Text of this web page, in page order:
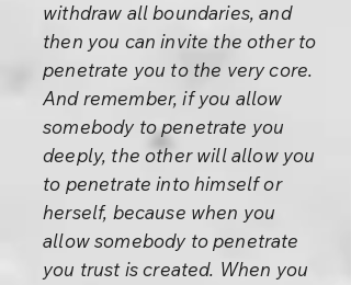
withdraw all boundaries, and
then you can invite the other to
penetrate you to the very core.
And remember, if you allow
somebody to penetrate you
deeply, the other will allow you
to penetrate into himself or
herself, because when you
allow somebody to penetrate
you trust is created. When you